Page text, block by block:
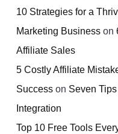
10 Strategies for a
Marketing Business on
Affiliate Sales
5 Costly Affiliate
Success on Seven
Integration
Top 10 Free Tools